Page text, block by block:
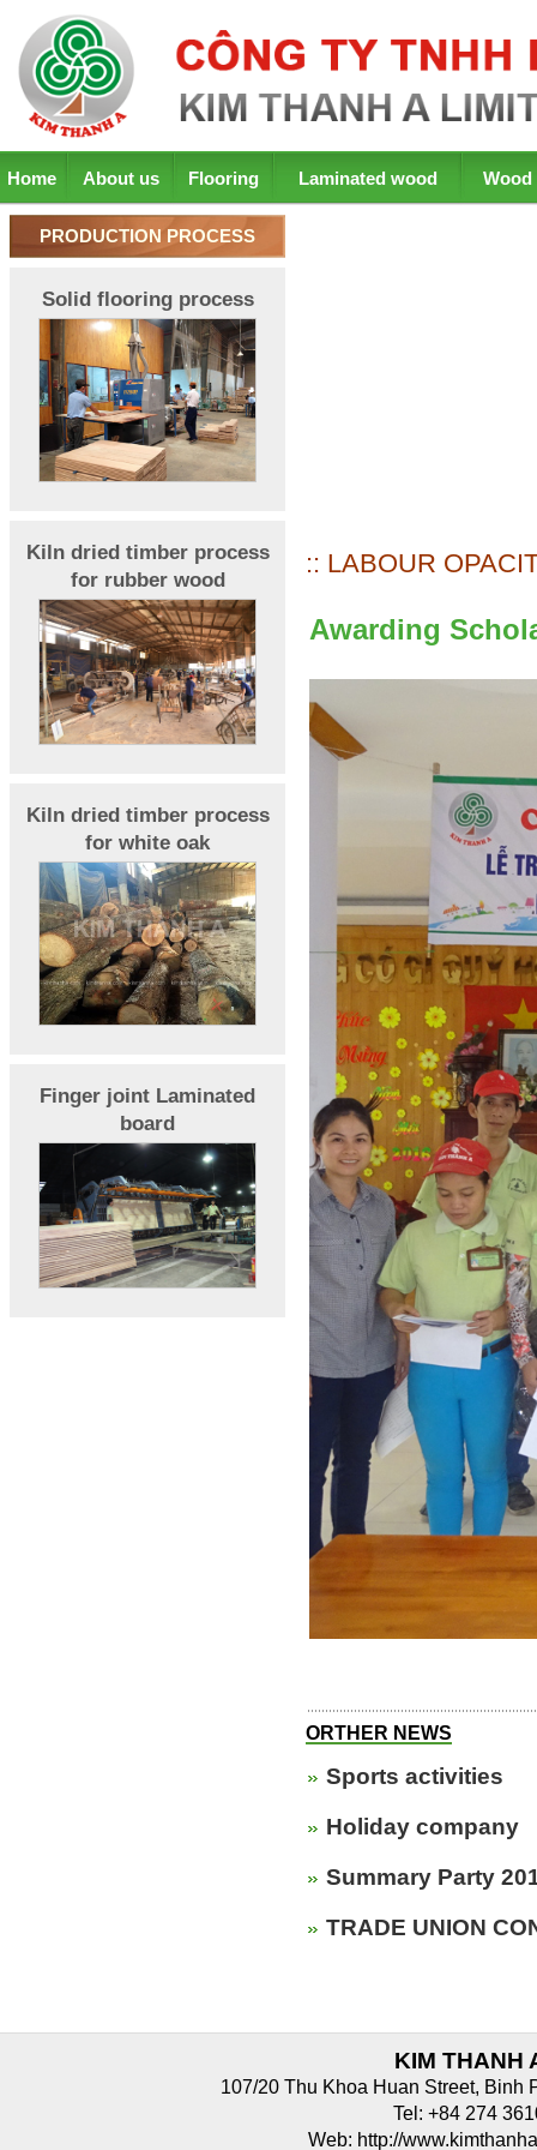
Home About us Flooring Laminated wood Wood
PRODUCTION PROCESS
Solid flooring process
Kiln dried timber process
for rubber wood
Kiln dried timber process
for white oak
Finger joint Laminated
board
:: LABOUR
Awarding
ORTHER NEWS
Sports activities
Holiday company
Summary Party
TRADE UNION
KIM THANH
107/20 Thu Khoa Huan Street, Binh
Tel: +84 274
Web: http://